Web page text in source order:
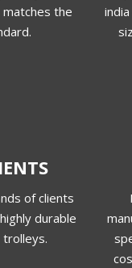
the
of clients
durable
trolleys.